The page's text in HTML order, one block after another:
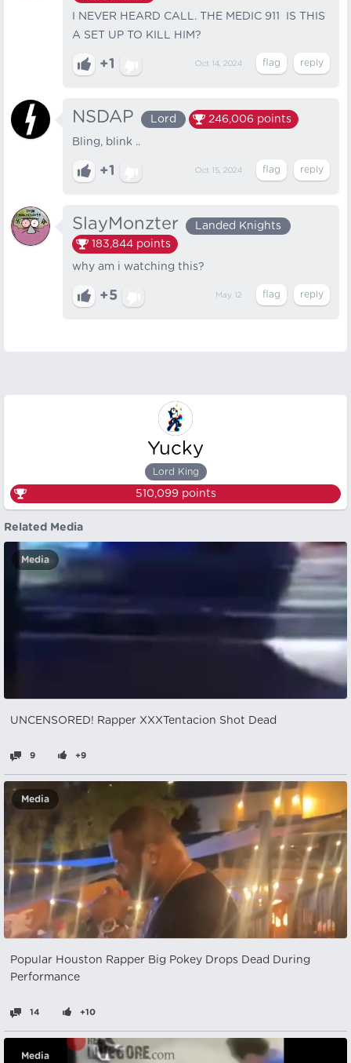
I NEVER HEARD CALL. THE MEDIC 911 IS THIS
A SET UP TO KILL HIM?
+1 Oct 14, 2024
NSDAP Lord 246,006 points
Bling, blink ..
+1 Oct 15, 2024
SlayMonzter
Landed Knights
183,844 points
why am i watching this?
+5 May 12
Yucky
Lord King
510,099points
Related Media
Media
UNCENSORED! Rapper XXXTentacion Shot Dead
9 +9
Media
Popular Houston Rapper Big Pokey Drops Dead During
Performance
14 +10
Media